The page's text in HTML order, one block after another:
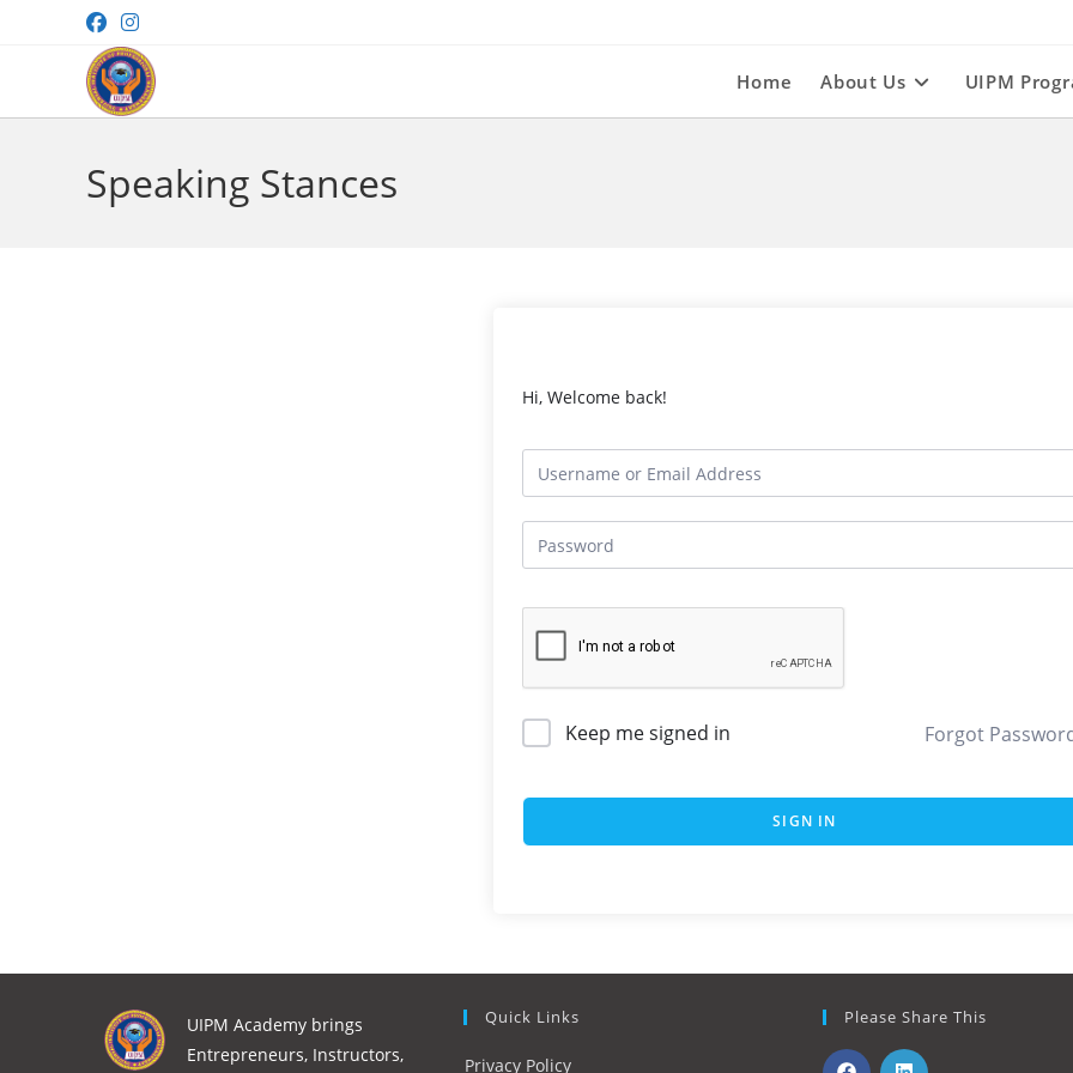
Home About Us UIPM
Speaking Stances
Hi, Welcome back!
Keep me signed in Forgot
SIGN IN
UIPM Academy brings
Entrepreneurs, Instructors,
Quick Links
Privacy Policy
Please Share This